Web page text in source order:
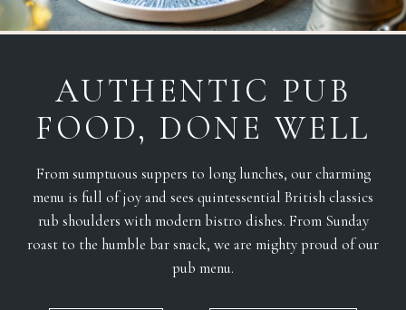
AUTHENTIC PUB
FOOD, DONE WELL
From sumptuous suppers to long lunches, our charming
menu is full of joy and sees quintessential British classics
rub shoulders with modern bistro dishes. From Sunday
roast to the humble bar snack, we are mighty proud of our
pub menu.